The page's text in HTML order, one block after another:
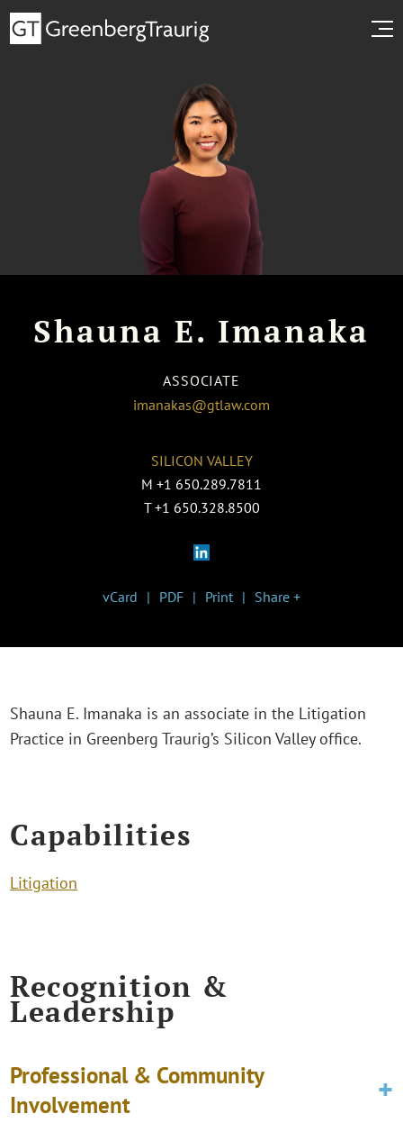
Shauna E. Imanaka
ASSOCIATE
imanakas@gtlaw.com
SILICON VALLEY
M +1 650.289.7811
T +1 650.328.8500
vCard PDF Print Share +
Shauna E. Imanaka is an associate in the Litigation
Practice in Greenberg Traurig’s Silicon Valley office.
Capabilities
Litigation
Recognition &
Leadership
Professional & Community
Involvement